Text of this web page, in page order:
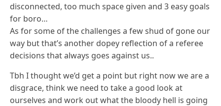
disconnected, too much space given and 3 easy goals
for boro…
As for some of the challenges a few shud of gone our
way but that’s another dopey reflection of a referee
decisions that always goes against us..
Tbh I thought we’d get a point but right now we are a
disgrace, think we need to take a good look at
ourselves and work out what the bloody hell is going